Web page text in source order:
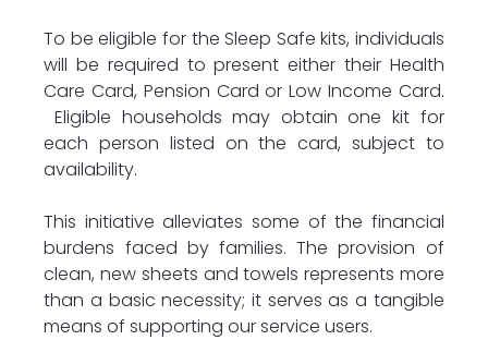
To be eligible for the Sleep Safe kits, individuals
will be required to present either their Health
Care Card, Pension Card or Low Income Card.
Eligible households may obtain one kit for
each person listed on the card, subject to
availability.
This initiative alleviates some of the financial
burdens faced by families. The provision of
clean, new sheets and towels represents more
than a basic necessity; it serves as a tangible
means of supporting our service users.